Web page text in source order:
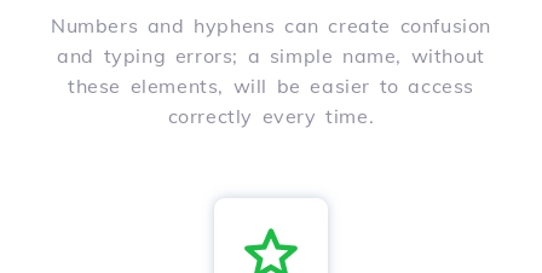
Numbers and hyphens can create confusion
and typing errors; a simple name, without
these elements, will be easier to access
correctly every time.